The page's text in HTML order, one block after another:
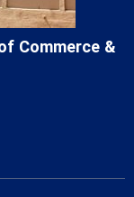
Commerce &